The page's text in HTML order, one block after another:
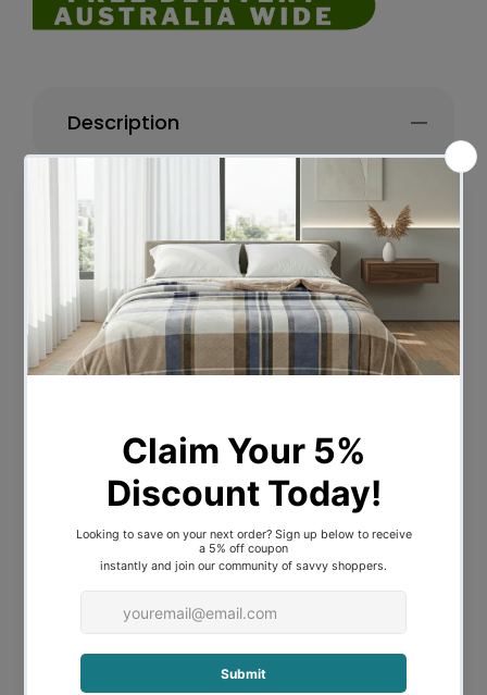
Description
DESCRIPTION
When you need instant private space or
a hassle-free way to create unique
partitions for weddings, dressing rooms
or outdoor events, our 3/4/6/8-Panel
Divider is just perfect for the role. Dividing
space with our durable Room Dividers
and give your home a whole new
dimension to it.
Space focus, get your own space and
make your ideas stand out
Two way metal hinges for easy
maneuverability
Non-woven fabric screen and
Environmentally friendly wooden frame